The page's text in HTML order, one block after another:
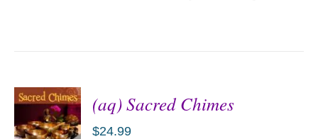
(aq) Sacred Chimes
$24.99